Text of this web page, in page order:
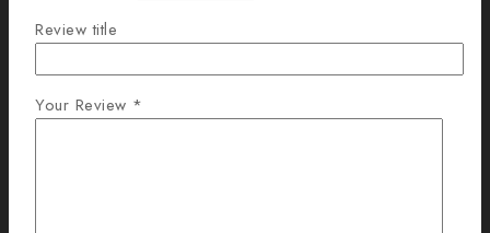
Review title
Your Review *